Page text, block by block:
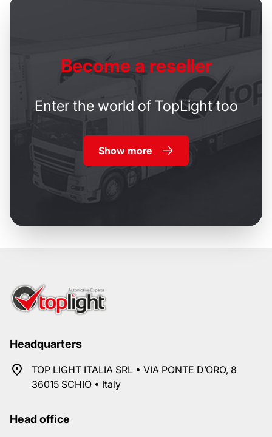
Becomea reseller
Enter the world of TopLight too
Show more
Headquarters
TOP LIGHT ITALIA SRL • VIA PONTE D’ORO, 8
36015 SCHIO • Italy
Head office